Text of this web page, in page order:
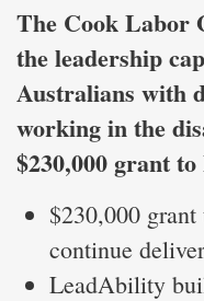
The Cook Labor
the leadership
Australians with
working in the
$230,000 grant
$230,000
continue
LeadAbility